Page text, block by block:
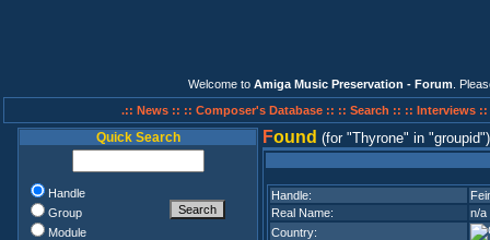
Welcome to Amiga Music Preservation - Forum .
.:: News :: :: Composer's Database :: :: Search :: :: Interviews ::
Quick Search
Handle
Group
Module
Found (for Thyrone in groupid )
Handle:
Real Name:
n/a
Country: